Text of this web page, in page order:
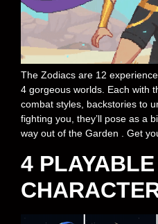
The Zodiacs are 12
4 gorgeous worlds. Each with
combat styles, backstories to
fighting you, they’ll pose as a
way out of the Garden . Get
4 PLAYABLE